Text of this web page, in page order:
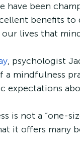
have been
benefits
lives that
, psychologist
mindfulness
expectations
is not a “one-
it offers many